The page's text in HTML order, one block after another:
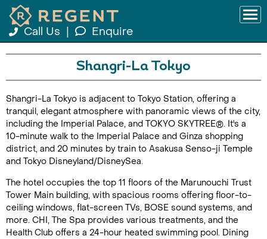
Call Us Enquire
Shangri-La Tokyo
Shangri-La Tokyo is adjacent to Tokyo Station, offering a
tranquil, elegant atmosphere with panoramic views of the city,
including the Imperial Palace, and TOKYO SKYTREE®. It's a
10-minute walk to the Imperial Palace and Ginza shopping
district, and 20 minutes by train to Asakusa Senso-ji Temple
and Tokyo Disneyland/DisneySea.
The hotel occupies the top 11 floors of the Marunouchi Trust
Tower Main building, with spacious rooms offering floor-to-
ceiling windows, flat-screen TVs, BOSE sound systems, and
more. CHI, The Spa provides various treatments, and the
Health Club offers a 24-hour heated swimming pool. Dining